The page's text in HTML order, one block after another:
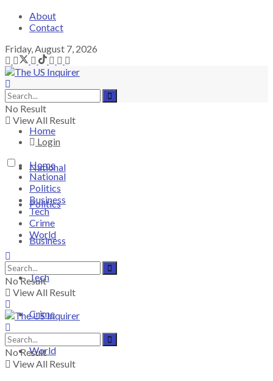
About
Contact
Friday, August 7, 2026
No Result
View All Result
Login
Home
National
Politics
Business
Tech
Crime
World
Home
National
Politics
Business
Tech
Crime
World
No Result
View All Result
No Result
View All Result